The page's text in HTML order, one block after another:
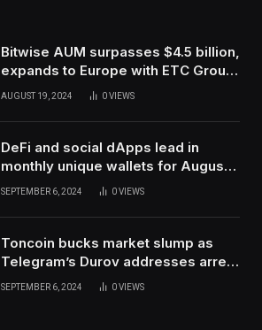
Bitwise AUM surpasses $4.5 billion,
expands to Europe with ETC Group
purchase
AUGUST 19, 2024 0VIEWS
DeFi and social dApps lead in
monthly unique wallets for August –
DappRadar
SEPTEMBER 6, 2024 0VIEWS
Toncoin bucks market slump as
Telegram’s Durov addresses arrest
in France
SEPTEMBER 6, 2024 0VIEWS